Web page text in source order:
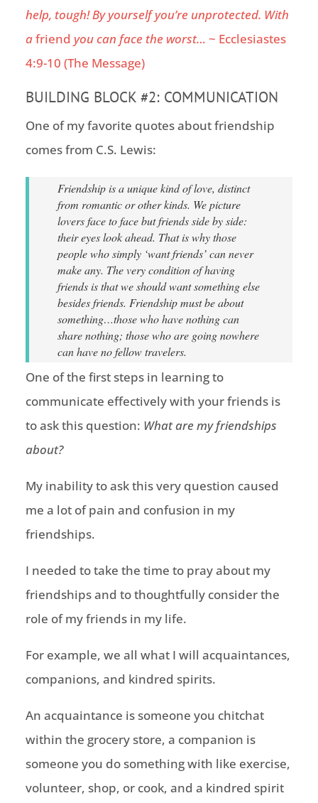
help, tough! By yourself you’re unprotected. With
afriend you can face the worst… ~ Ecclesiastes
4:9-10 (The Message)
BUILDING BLOCK #2: COMMUNICATION
One of my favorite quotes about friendship
comes from C.S. Lewis:
Friendship is a unique kind of love, distinct
from romantic or other kinds. We picture
lovers face to face but friends side by side:
their eyes look ahead. That is why those
people who simply ‘want friends’ can never
make any. The very condition of having
friends is that we should want something else
besides friends. Friendship must be about
something…those who have nothing can
share nothing; those who are going nowhere
can have no fellow travelers.
One of the first steps in learning to
communicate effectively with your friends is
to ask this question: What are my friendships
about?
My inability to ask this very question caused
me a lot of pain and confusion in my
friendships.
I needed to take the time to pray about my
friendships and to thoughtfully consider the
role of my friends in my life.
For example, we all what I will acquaintances,
companions, and kindred spirits.
An acquaintance is someone you chitchat
within the grocery store, a companion is
someone you do something with like exercise,
volunteer, shop, or cook, and a kindred spirit